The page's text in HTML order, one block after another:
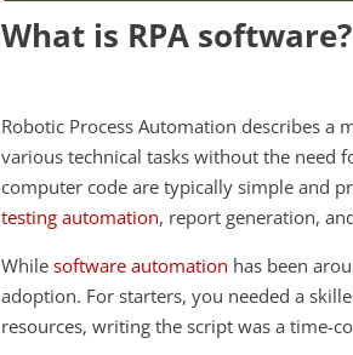
What is RPA software?
Robotic Process Automation describes
various technical tasks without the need
computer code are typically simple and
testing automation, report generation,
Whilesoftware automation has been
adoption. For starters, you needed a
resources, writing the script was a time-